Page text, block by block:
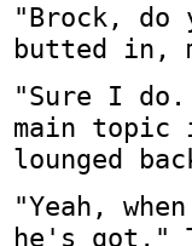
"Brock, do
butted in,
"Sure I do.
main topic
lounged
"Yeah,
he's got,"